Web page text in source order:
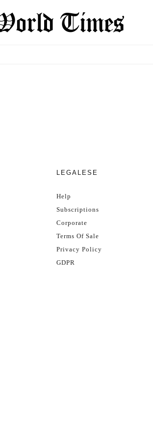
LEGALESE
Help
Subscriptions
Corporate
Terms Of Sale
Privacy Policy
GDPR